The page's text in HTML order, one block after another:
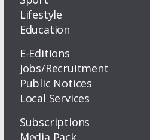
Lifestyle
Education
E-Editions
Jobs/Recruitment
Public Notices
Local Services
Subscriptions